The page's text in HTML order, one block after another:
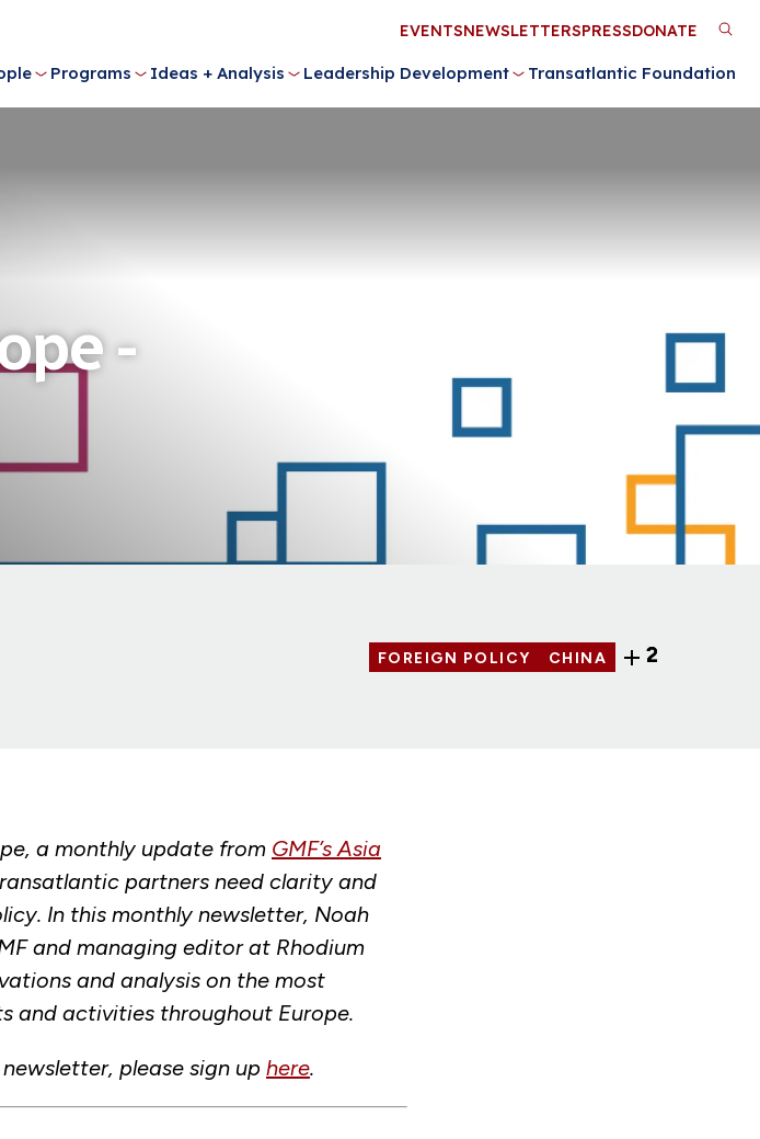
Programs Ideas + Analysis Leadership Development Transatlantic Foundation
Utility
Menu
EVENTSNEWSLETTERSPRESSDONATE
-
FOREIGN POLICY CHINA 2
a monthly update from GMF’s Asia
partners need clarity and
In this monthly newsletter, Noah
and managing editor at Rhodium
and analysis on the most
and activities throughout Europe.
please sign up here.